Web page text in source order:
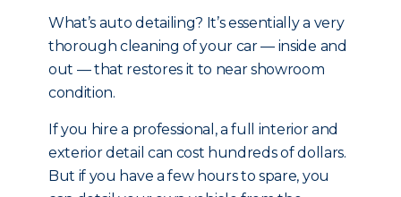
What’s auto detailing? It’s essentially a very
thorough cleaning of your car — inside and
out — that restores it to near showroom
condition.
If you hire a professional, a full interior and
exterior detail can cost hundreds of dollars.
But if you have a few hours to spare, you